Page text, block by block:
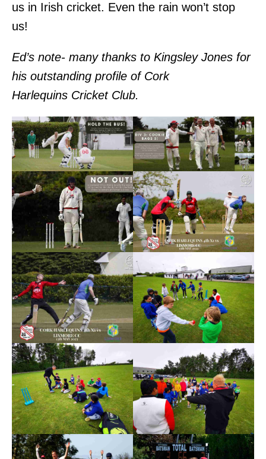
us in Irish cricket. Even the rain won’t stop
us!
Ed’s note- many thanks to Kingsley Jones for
his outstanding profile of Cork
Harlequins Cricket Club.